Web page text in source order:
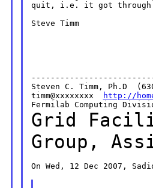
quit, i.e. it got through
Steve Timm
Steven C. Timm, Ph.D
timm@xxxxxxxx
http://
Grid
Group,
On Wed, 12 Dec 2007,